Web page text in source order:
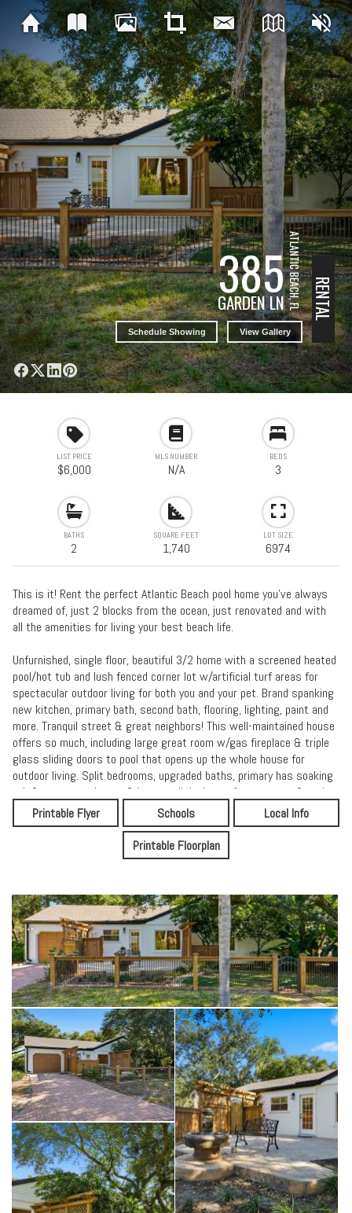
385
GARDEN LNATLANTIC BEACH, FL
Schedule Showing View Gallery
RENTAL
LIST PRICE
$6,000
MLS NUMBER
N/A
BEDS
3
BATHS
2
SQUARE FEET
1,740
LOT SIZE
6974
This is it! Rent the perfect Atlantic Beach pool home you've always
dreamed of, just 2 blocks from the ocean, just renovated and with
all the amenities for living your best beach life.
Unfurnished, single floor, beautiful 3/2 home with a screened heated
pool/hot tub and lush fenced corner lot w/artificial turf areas for
spectacular outdoor living for both you and your pet. Brand spanking
new kitchen, primary bath, second bath, flooring, lighting, paint and
more. Tranquil street & great neighbors! This well-maintained house
offers so much, including large great room w/gas fireplace & triple
glass sliding doors to pool that opens up the whole house for
outdoor living. Split bedrooms, upgraded baths, primary has soaking
tub & separate shower & large walk in. Large 1 car garage & attic
with w/lots of storage.
This house won't last long - it's everything you could want for living
12 month lease preferred, shorter lease considered; rent includes
pool and landscaping services paid for by owner; 1 month rent
security deposit. Pets require an additional $500 deposit, no more
than 2 pets allowed. No smoking inside. Tenant responsible for all
utilities, including any propane usage
Printable Flyer Schools
Local Info
Printable Floorplan